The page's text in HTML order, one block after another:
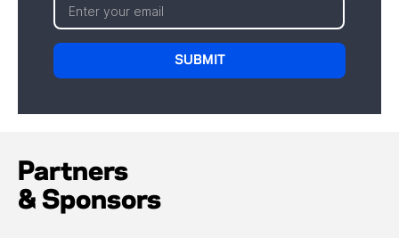
Partners
& Sponsors